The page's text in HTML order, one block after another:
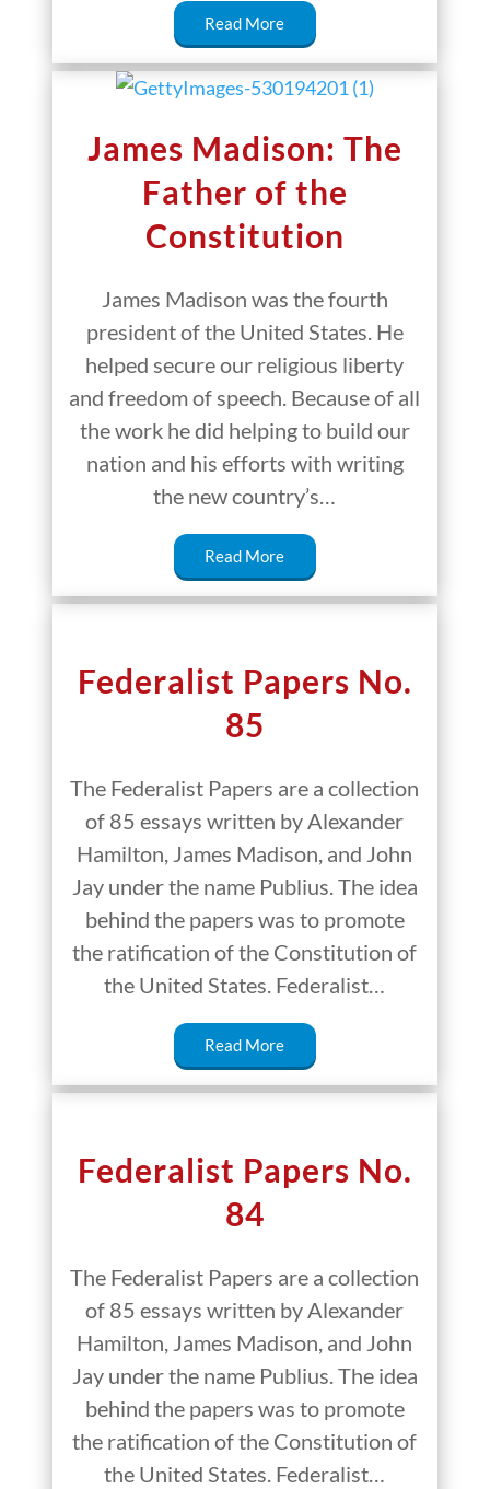
Read More
James Madison: The
Father of the
Constitution
James Madison was the fourth
president of the United States. He
helped secure our religious liberty
and freedom of speech. Because of all
the work he did helping to build our
nation and his efforts with writing
the new country’s…
Read More
Federalist Papers No.
85
The Federalist Papers are a collection
of 85 essays written by Alexander
Hamilton, James Madison, and John
Jay under the name Publius. The idea
behind the papers was to promote
the ratification of the Constitution of
the United States. Federalist…
Read More
Federalist Papers No.
84
The Federalist Papers are a collection
of 85 essays written by Alexander
Hamilton, James Madison, and John
Jay under the name Publius. The idea
behind the papers was to promote
the ratification of the Constitution of
the United States. Federalist…